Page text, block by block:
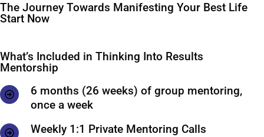
The Journey Towards Manifesting Your Best Life
Start Now
What’s Included in Thinking Into Results
Mentorship
6 months (26 weeks) of group mentoring,
once a week
Weekly 1:1 Private Mentoring Calls